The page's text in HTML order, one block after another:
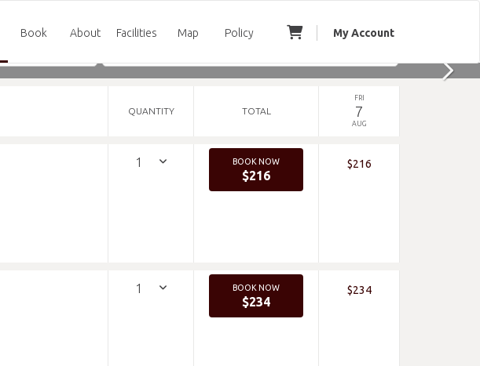
My Account
Policy
Map
Facilities
About
Book
QUANTITY TOTAL
FRI
7
AUG
BOOK NOW
$216
$216
BOOK NOW
$234
$234